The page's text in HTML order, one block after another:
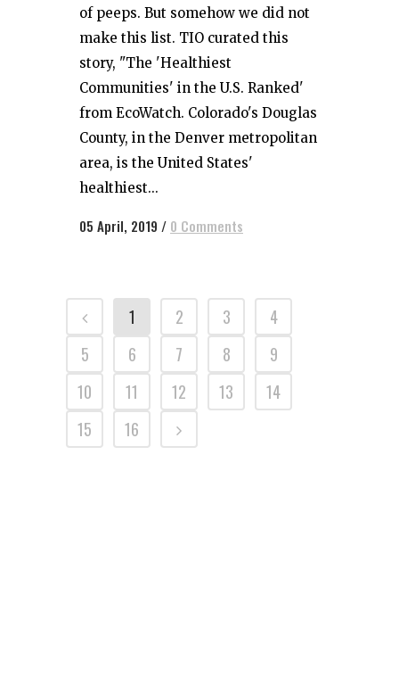
of peeps. But somehow we did not
make this list. TIO curated this
story, "The 'Healthiest
Communities' in the U.S. Ranked'
from EcoWatch. Colorado's Douglas
County, in the Denver metropolitan
area, is the United States'
healthiest...
05 April, 2019 / 0 Comments
1 2 3
4
5
6 7 8
9
10
11 12 13
14
15
16